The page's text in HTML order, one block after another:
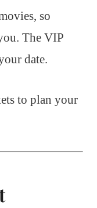
so
The VIP
date.
to plan your